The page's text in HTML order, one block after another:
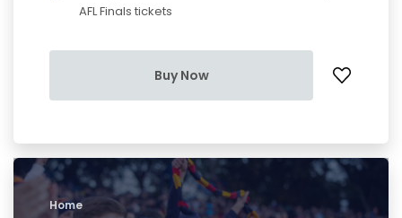
AFL Finals tickets
Buy Now
Home